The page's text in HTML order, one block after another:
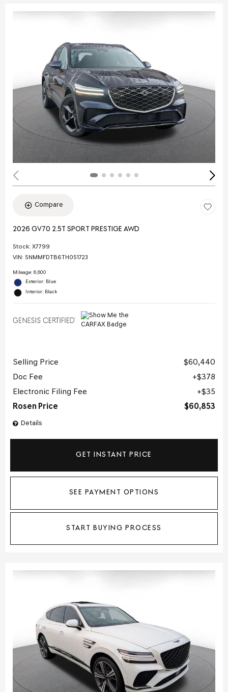
Compare
2026 GV70 2.5T SPORT PRESTIGE AWD
Stock: X7799
VIN: 5NMMFDTB6TH051723
Mileage: 6,600
Exterior: Blue
Interior: Black
Details
Selling Price
$60,440
Doc Fee
$378
Electronic Filing Fee
$35
Rosen Price
$60,853
GET INSTANT PRICE
SEE PAYMENT OPTIONS
START BUYING PROCESS